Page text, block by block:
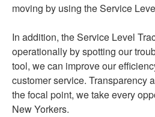
moving by using the Service
In addition, the Service Level
operationally by spotting our
tool, we can improve our
customer service. Transparency
the focal point, we take every
New Yorkers.